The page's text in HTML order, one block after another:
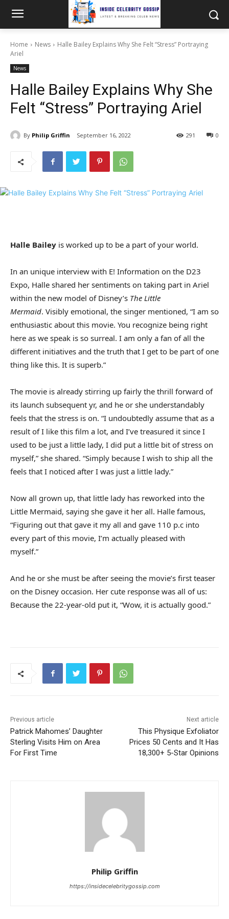
Home News
Halle Bailey Explains Why She Felt “Stress” Portraying
Ariel
News
Halle Bailey Explains Why She
Felt “Stress” Portraying Ariel
By Philip Griffin September 16, 2022 0
291
Halle Bailey is worked up to be a part of your world.
In an unique interview with E! Information on the D23
Expo, Halle shared her sentiments on taking part in Ariel
within the new model of Disney’s The Little
Mermaid. Visibly emotional, the singer mentioned, “I am so
enthusiastic about this movie. You recognize being right
here as we speak is so surreal. I am only a fan of all the
different initiatives and the truth that I get to be part of one
thing like this. It is superb.”
The movie is already stirring up fairly the thrill forward of
its launch subsequent yr, and he or she understandably
feels that the stress is on. “I undoubtedly assume that as a
result of I like this film a lot, and I’ve treasured it since I
used to be just a little lady, I did put a little bit of stress on
myself,” she shared. “Simply because I wish to ship all the
feels that I noticed after I was just a little lady.”
Now all grown up, that little lady has reworked into the
Little Mermaid, saying she gave it her all. Halle famous,
“Figuring out that gave it my all and gave 110 p.c into
every part of this movie, I’m actually pleased with
myself.”
And he or she must be after seeing the movie’s first teaser
on the Disney occasion. Her cute response was all of us:
Because the 22-year-old put it, “Wow, it is actually good.”
Previous article
Patrick Mahomes’ Daughter
Sterling Visits Him on Area
For First Time
Next article
This Physique Exfoliator
Prices 50 Cents and It Has
18,300+ 5-Star Opinions
Philip Griffin
https://insidecelebritygossip.com